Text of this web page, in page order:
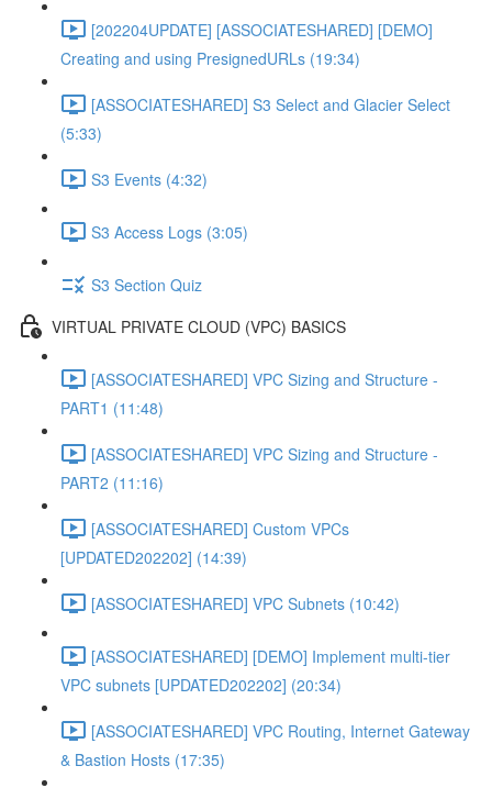
[202204UPDATE] [ASSOCIATESHARED] [DEMO]
Creating and using PresignedURLs (19:34)
[ASSOCIATESHARED] S3 Select and Glacier Select
(5:33)
S3 Events (4:32)
S3 Access Logs (3:05)
S3 Section Quiz
VIRTUAL PRIVATE CLOUD (VPC) BASICS
[ASSOCIATESHARED] VPC Sizing and Structure -
PART1 (11:48)
[ASSOCIATESHARED] VPC Sizing and Structure -
PART2 (11:16)
[ASSOCIATESHARED] Custom VPCs
[UPDATED202202] (14:39)
[ASSOCIATESHARED] VPC Subnets (10:42)
[ASSOCIATESHARED] [DEMO] Implement multi-tier
VPC subnets [UPDATED202202] (20:34)
[ASSOCIATESHARED] VPC Routing, Internet Gateway
& Bastion Hosts (17:35)